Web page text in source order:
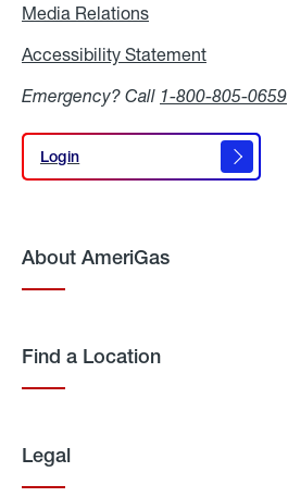
Media Relations
Accessibility Statement
Emergency? Call 1-800-805-0659
Login
Login
About AmeriGas
Find a Location
Legal